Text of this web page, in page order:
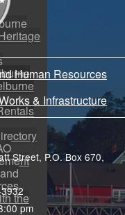
the
Human Resources
& Infrastructure
Street, P.O. Box 670,
pm